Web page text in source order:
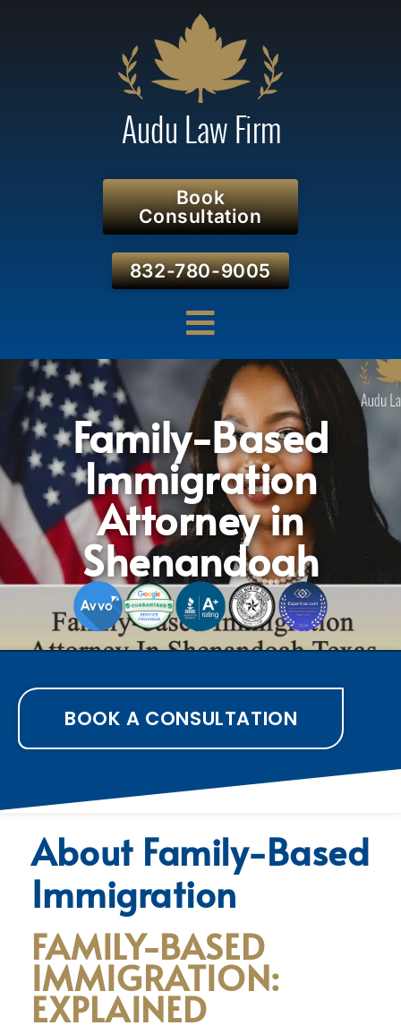
Book
Consultation
832-780-9005
Family-Based
Immigration
Attorney in
Shenandoah
BOOK A CONSULTATION
About Family-Based
Immigration
FAMILY-BASED
IMMIGRATION:
EXPLAINED